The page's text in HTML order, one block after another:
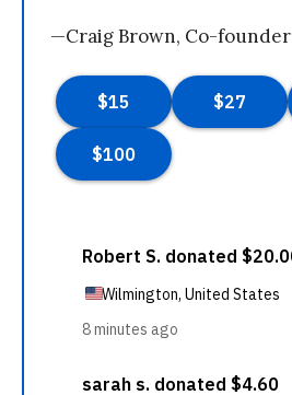
—Craig Brown, Co-founder